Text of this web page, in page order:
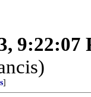
9:22:07
]